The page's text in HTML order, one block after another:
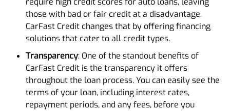
those with bad or fair credit at a disadvantage.
CarFast Credit changes that by offering financing
solutions that cater to all credit types.
Transparency: One of the standout benefits of
CarFast Credit is the transparency it offers
throughout the loan process. You can easily see the
terms of your loan, including interest rates,
repayment periods, and any fees, before you